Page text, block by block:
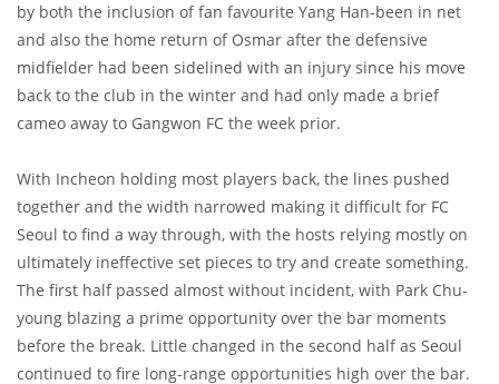
by both the inclusion of fan favourite Yang Han-been in net
and also the home return of Osmar after the defensive
midfielder had been sidelined with an injury since his move
back to the club in the winter and had only made a brief
cameo away to Gangwon FC the week prior.
With Incheon holding most players back, the lines pushed
together and the width narrowed making it difficult for FC
Seoul to find a way through, with the hosts relying mostly on
ultimately ineffective set pieces to try and create something.
The first half passed almost without incident, with Park Chu-
young blazing a prime opportunity over the bar moments
before the break. Little changed in the second half as Seoul
continued to fire long-range opportunities high over the bar.